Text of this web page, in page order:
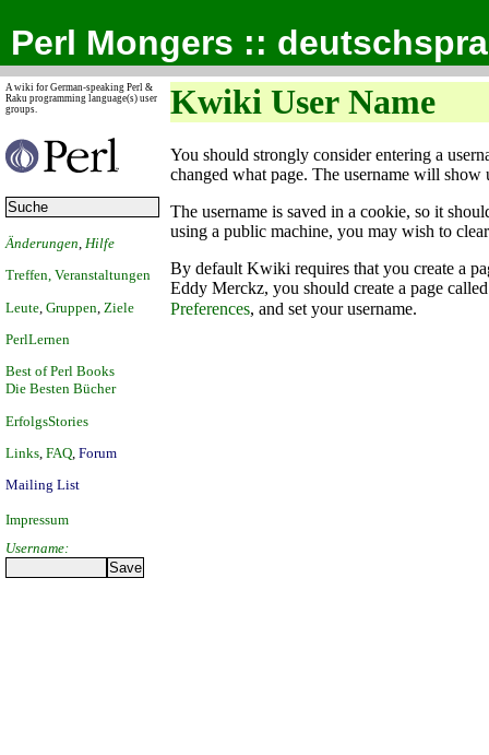
Perl Mongers ::
A wiki for German-speaking Perl &
Raku programming language(s) user
groups.
Änderungen Hilfe
Treffen, Veranstaltungen
Leute Gruppen Ziele
PerlLernen
Best of Perl Books
Die Besten Bücher
ErfolgsStories
Links FAQ Forum
Mailing List
Impressum
Kwiki User Name
You should strongly consider entering a
changed what page. The username will
The username is saved in a cookie, so it
using a public machine, you may wish to
By default Kwiki requires that you create a
Eddy Merckz, you should create a page
Preferences, and set your username.
Username: